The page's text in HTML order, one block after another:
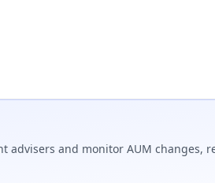
advisers and monitor AUM changes,